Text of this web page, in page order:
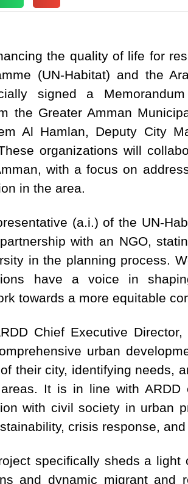
the quality of life for
(UN-Habitat) and the
signed a
the Greater Amman
Al Hamlan, Deputy City
organizations will
with a focus on
in the area.
(a.i.) of the UN-
with an NGO,
in the planning process.
have a voice in
towards a more equitable
Chief Executive
urban
their city, identifying needs,
It is in line with ARDD
with civil society in urban
crisis response,
specifically sheds a
and dynamic migrant and